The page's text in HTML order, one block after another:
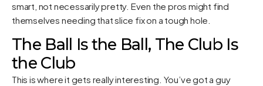
smart, not necessarily pretty. Even the pros might find
themselves needing that slice fix on a tough hole.
The Ball Is the Ball, The Club Is
the Club
This is where it gets really interesting. You’ve got a guy